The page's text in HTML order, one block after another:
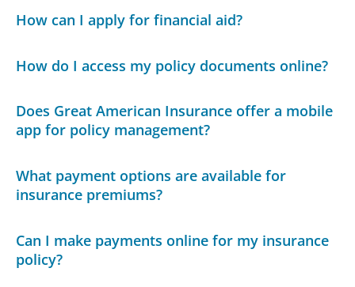
How can I apply for financial aid?
How do I access my policy documents online?
Does Great American Insurance offer a mobile
app for policy management?
What payment options are available for
insurance premiums?
Can I make payments online for my insurance
policy?